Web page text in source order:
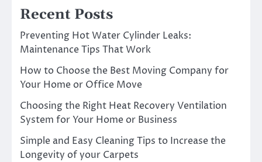
Recent Posts
Preventing Hot Water Cylinder Leaks:
Maintenance Tips That Work
How to Choose the Best Moving Company for
Your Home or Office Move
Choosing the Right Heat Recovery Ventilation
System for Your Home or Business
Simple and Easy Cleaning Tips to Increase the
Longevity of your Carpets